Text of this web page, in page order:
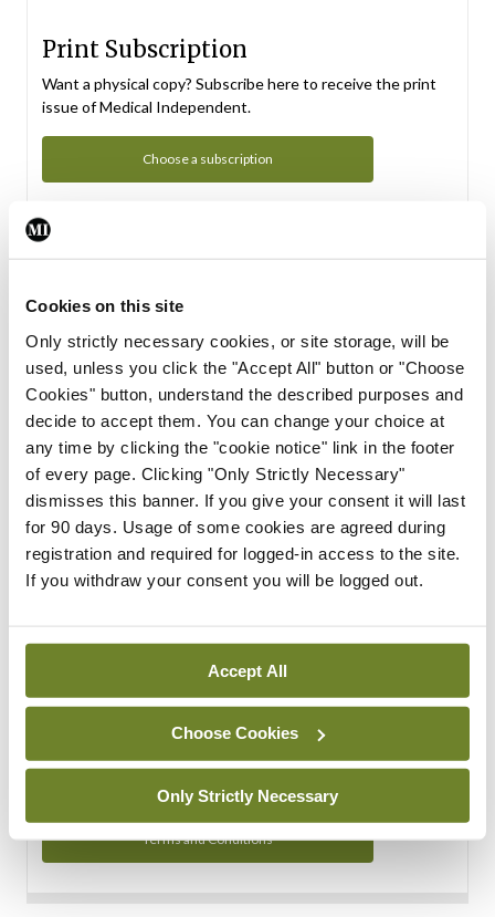
Cookies on this site
Only strictly necessary cookies, or site storage, will be
used, unless you click the "Accept All" button or "Choose
Cookies" button, understand the described purposes and
decide to accept them. You can change your choice at
any time by clicking the "cookie notice" link in the footer
of every page. Clicking "Only Strictly Necessary"
dismisses this banner. If you give your consent it will last
for 90 days. Usage of some cookies are agreed during
registration and required for logged-in access to the site.
If you withdraw your consent you will be logged out.
Accept All
Choose Cookies
Only Strictly Necessary
Print Subscription
Want a physical copy? Subscribe here to receive the print
issue of Medical Independent.
Choose a subscription
Subscription Tour
From all of us here at the Medical Independent, we would
in your subscription.
Start Tour
Support
Cant find what you are looking for? Feel free to get in touch
with our support team.
Contact Support
You can read more about how we use your data in our
Privacy Policy and Terms and Conditions.
Terms and Conditions